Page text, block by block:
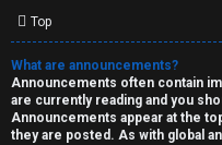
Top
What are announcements?
Announcements often contain
are currently reading and you
Announcements appear at the
they are posted. As with global